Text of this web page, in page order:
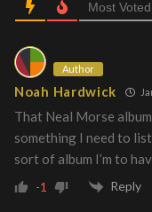
Most Voted
Author
Noah Hardwick
That Neal Morse
something I need to
sort of album I’m to
-1 Reply